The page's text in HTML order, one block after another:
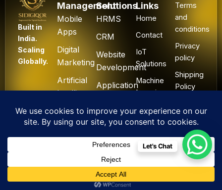
Built in
India.
Scaling
Globally.
Management
Mobile
Apps
Digital
Marketing
Artificial
Intelligence
Blockchain
Technology
Solutions
HRMS
CRM
Website
Development
Application
Links
Home
Contact
IoT
Solutions
Machine
Learning
Terms
and
conditions
Privacy
policy
Shipping
Policy
&
Refund
All Rights Reserved. ©
2025 Sidigiqor
F
a
I
n
X
-
L
i
Y
o
Let's Chat